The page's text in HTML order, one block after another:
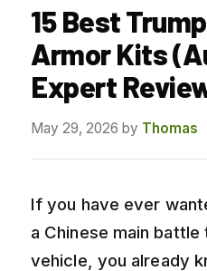
15 Best
Armor Kits
Expert
May 29, 2026 by Thomas
If you have ever
a Chinese main
vehicle, you already